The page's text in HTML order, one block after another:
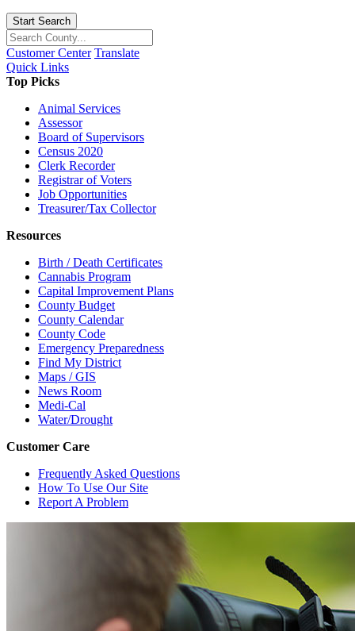
Start Search
Customer Center Translate
Quick Links
Top Picks
Animal Services
Assessor
Board of Supervisors
Census 2020
Clerk Recorder
Registrar of Voters
Job Opportunities
Treasurer/Tax Collector
Resources
Birth / Death Certificates
Cannabis Program
Capital Improvement Plans
County Budget
County Calendar
County Code
Emergency Preparedness
Find My District
Maps / GIS
News Room
Medi-Cal
Water/Drought
Customer Care
Frequently Asked Questions
How To Use Our Site
Report A Problem